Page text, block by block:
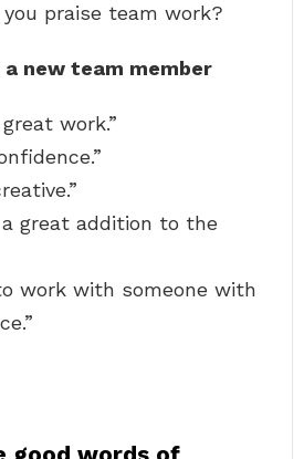
praise team work?
new team member
work.”
a great addition to the
work with someone with